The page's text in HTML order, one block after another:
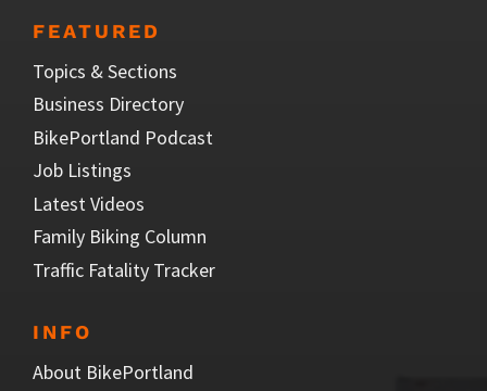
FEATURED
Topics & Sections
Business Directory
BikePortland Podcast
Job Listings
Latest Videos
Family Biking Column
Traffic Fatality Tracker
INFO
About BikePortland